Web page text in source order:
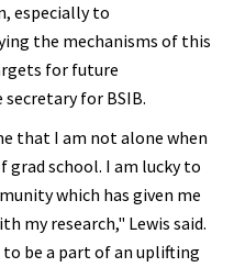
especially to
the mechanisms of this
for future
secretary for BSIB.
that I am not alone when
grad school. I am lucky to
which has given me
my research," Lewis said.
be a part of an uplifting